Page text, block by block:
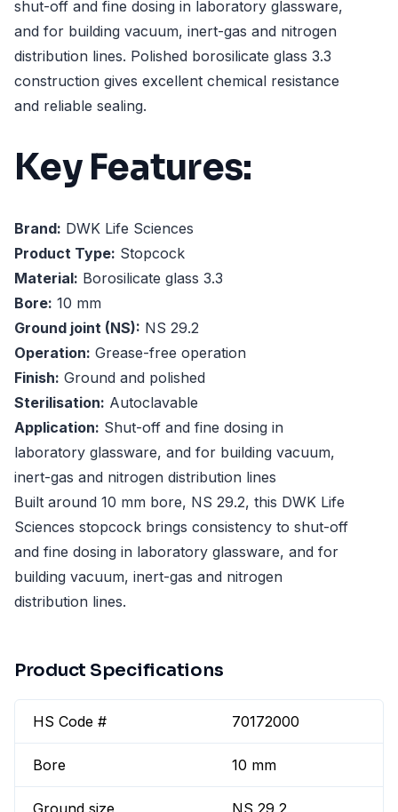
shut-off and fine dosing in laboratory glassware,
and for building vacuum, inert-gas and nitrogen
distribution lines. Polished borosilicate glass 3.3
construction gives excellent chemical resistance
and reliable sealing.
Key Features:
Brand: DWK Life Sciences
Product Type: Stopcock
Material: Borosilicate glass 3.3
Bore: 10 mm
Ground joint (NS): NS 29.2
Operation: Grease-free operation
Finish: Ground and polished
Sterilisation: Autoclavable
Application: Shut-off and fine dosing in
laboratory glassware, and for building vacuum,
inert-gas and nitrogen distribution lines
Built around 10 mm bore, NS 29.2, this DWK Life
Sciences stopcock brings consistency to shut-off
and fine dosing in laboratory glassware, and for
building vacuum, inert-gas and nitrogen
distribution lines.
Product Specifications
HS Code # 70172000
Bore 10 mm